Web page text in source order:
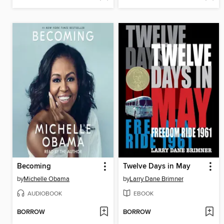
Becoming
byMichelle Obama
AUDIOBOOK
BORROW
Twelve Days in May
byLarry Dane Brimner
EBOOK
BORROW